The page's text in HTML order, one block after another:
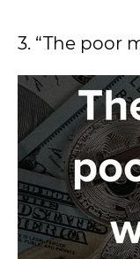
3. “The poor